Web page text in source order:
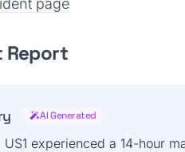
page
Report
AI Generated
US1 experienced a 14-hour